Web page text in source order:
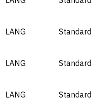
LANG Standard
LANG Standard
LANG Standard